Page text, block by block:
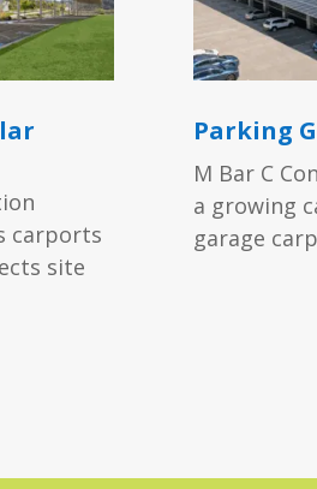
carports
site
Parking
M Bar C
a growing
garage